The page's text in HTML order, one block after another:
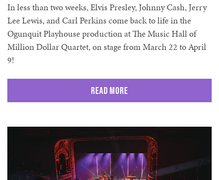
In less than two weeks, Elvis Presley, Johnny Cash, Jerry
Lee Lewis, and Carl Perkins come back to life in the
Ogunquit Playhouse production at The Music Hall of
Million Dollar Quartet, on stage from March 22 to April
9!
Read More